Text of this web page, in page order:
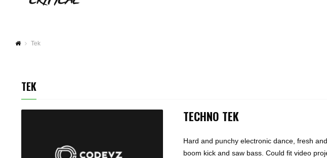
Tek
TEK
TECHNO TEK
Hard and punchy electronic dance, fresh
boom kick and saw bass. Could fit video